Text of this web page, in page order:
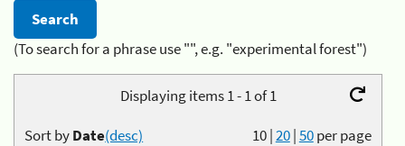
(To search for a phrase use "", e.g. "experimental forest")
Displaying items 1 - 1 of 1
10|20|50per page
Sort byDate(desc)